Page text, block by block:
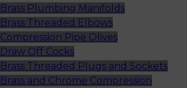
Brass Plumbing Manifolds
Brass Threaded Elbows
Compression Pipe Olives
Draw Off Cocks
Brass Threaded Plugs and Sockets
Brass and Chrome Compression